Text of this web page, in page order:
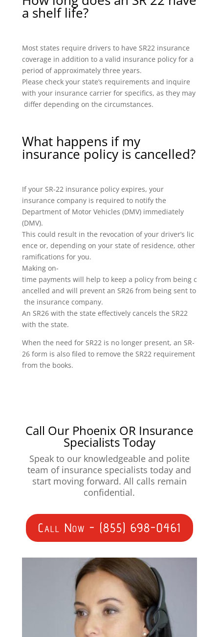
a shelf life?
Most states require drivers to have SR22 insurance
coverage in addition to a valid insurance policy for a
period of approximately three years.
Please check your state’s requirements and inquire
with your insurance carrier for specifics, as they may
differ depending on the circumstances.
What happens if my
insurance policy is cancelled?
If your SR-22 insurance policy expires, your
insurance company is required to notify the
Department of Motor Vehicles (DMV) immediately
(DMV).
This could result in the revocation of your driver’s lic
ence or, depending on your state of residence, other
ramifications for you.
Making on-
time payments will help to keep a policy from being c
ancelled and will prevent an SR26 from being sent to
the insurance company.
An SR26 with the state effectively cancels the SR22
with the state.
When the need for SR22 is no longer present, an SR-
26 form is also filed to remove the SR22 requirement
from the books.
Call Our Phoenix OR Insurance
Specialists Today
Speak to our knowledgeable and polite
team of insurance specialists today and
start moving forward. All calls remain
confidential.
Call Now - (855) 698-0461